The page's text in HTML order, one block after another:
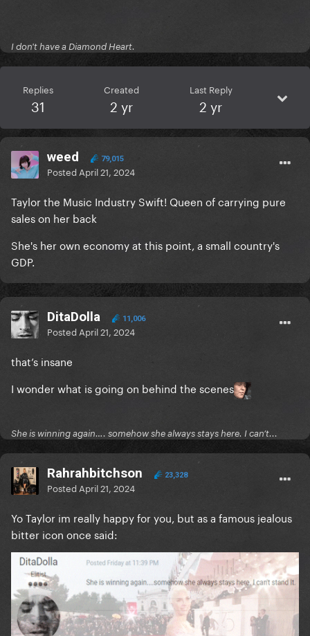
I don't have a Diamond Heart.
Replies
31
Created
2 yr
Last Reply
2 yr
weed 79,015
Posted April 21, 2024
Taylor the Music Industry Swift! Queen of carrying pure
sales on her back
She's her own economy at this point, a small country's
GDP.
DitaDolla 11,006
Posted April 21, 2024
that’s insane
I wonder what is going on behind the scenes
She is winning again…. somehow she always stays here. I can’t...
Rahrahbitchson 23,328
Posted April 21, 2024
Yo Taylor im really happy for you, but as a famous jealous
bitter icon once said: